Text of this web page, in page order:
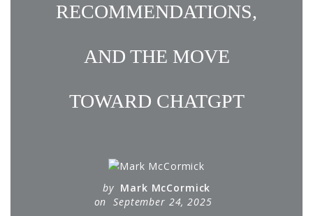
RECOMMENDATIONS,
AND THE MOVE
TOWARD CHATGPT
by Mark McCormick
on September 24, 2025